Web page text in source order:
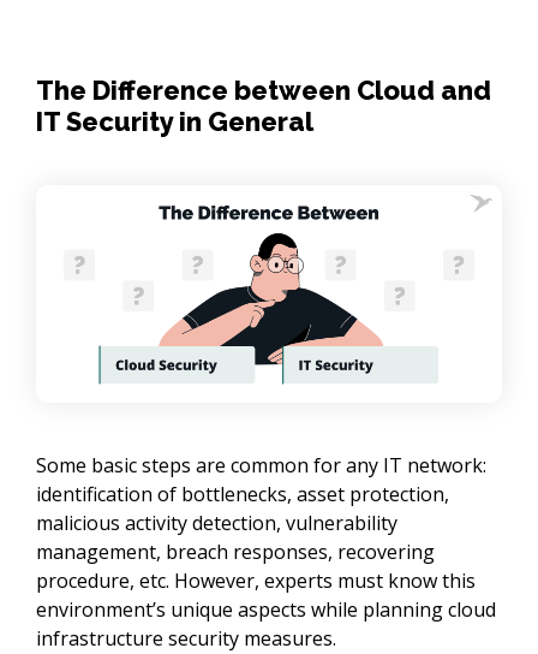
The Difference between Cloud and
IT Security in General
Some basic steps are common for any IT network:
identification of bottlenecks, asset protection,
malicious activity detection, vulnerability
management, breach responses, recovering
procedure, etc. However, experts must know this
environment’s unique aspects while planning cloud
infrastructure security measures.